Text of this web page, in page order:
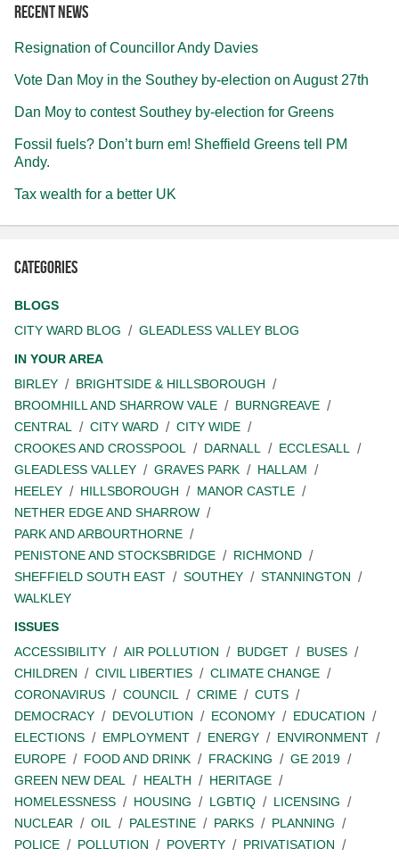
Recent news
Resignation of Councillor Andy Davies
Vote Dan Moy in the Southey by-election on August 27th
Dan Moy to contest Southey by-election for Greens
Fossil fuels? Don’t burn em! Sheffield Greens tell PM
Andy.
Tax wealth for a better UK
Categories
BLOGS
CITY WARD BLOG
GLEADLESS VALLEY BLOG
IN YOUR AREA
BIRLEY
BRIGHTSIDE & HILLSBOROUGH
BROOMHILL AND SHARROW VALE
BURNGREAVE
CENTRAL
CITY WARD
CITY WIDE
CROOKES AND CROSSPOOL
DARNALL
ECCLESALL
GLEADLESS VALLEY
GRAVES PARK
HALLAM
HEELEY
HILLSBOROUGH
MANOR CASTLE
NETHER EDGE AND SHARROW
PARK AND ARBOURTHORNE
PENISTONE AND STOCKSBRIDGE
RICHMOND
SHEFFIELD SOUTH EAST
SOUTHEY
STANNINGTON
WALKLEY
ISSUES
ACCESSIBILITY
AIR POLLUTION BUDGET
BUSES
CHILDREN
CIVIL LIBERTIES
CLIMATE CHANGE
CORONAVIRUS
COUNCIL CRIME
CUTS
DEMOCRACY
DEVOLUTION ECONOMY
EDUCATION
ELECTIONS
EMPLOYMENT ENERGY
ENVIRONMENT
EUROPE
FOOD AND DRINK FRACKING
GE 2019
GREEN NEW DEAL
HEALTH
HERITAGE
HOMELESSNESS
HOUSING LGBTIQ
LICENSING
NUCLEAR
OIL PALESTINE PARKS
PLANNING
POLICE
POLLUTION POVERTY
PRIVATISATION